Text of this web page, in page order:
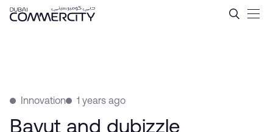
Skip to Main Content
Bayut and dubizzle
Innovation 1 years ago